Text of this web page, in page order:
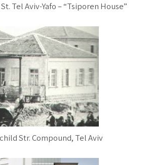
Tel Aviv-Yafo – “Tsiporen House”
Str. Compound, Tel Aviv